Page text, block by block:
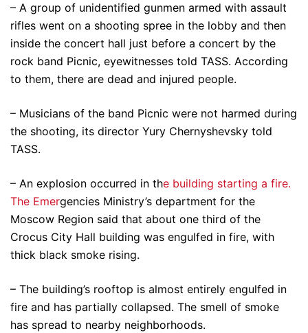
– A group of unidentified gunmen armed with assault
rifles went on a shooting spree in the lobby and then
inside the concert hall just before a concert by the
rock band Picnic, eyewitnesses told TASS. According
to them, there are dead and injured people.
– Musicians of the band Picnic were not harmed during
the shooting, its director Yury Chernyshevsky told
TASS.
– An explosion occurred in the building starting a fire.
The Emergencies Ministry’s department for the
Moscow Region said that about one third of the
Crocus City Hall building was engulfed in fire, with
thick black smoke rising.
– The building’s rooftop is almost entirely engulfed in
fire and has partially collapsed. The smell of smoke
has spread to nearby neighborhoods.